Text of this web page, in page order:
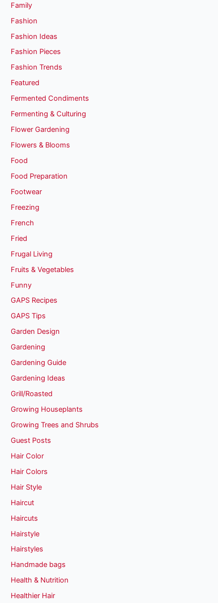
Family
Fashion
Fashion Ideas
Fashion Pieces
Fashion Trends
Featured
Fermented Condiments
Fermenting & Culturing
Flower Gardening
Flowers & Blooms
Food
Food Preparation
Footwear
Freezing
French
Fried
Frugal Living
Fruits & Vegetables
Funny
GAPS Recipes
GAPS Tips
Garden Design
Gardening
Gardening Guide
Gardening Ideas
Grill/Roasted
Growing Houseplants
Growing Trees and Shrubs
Guest Posts
Hair Color
Hair Colors
Hair Style
Haircut
Haircuts
Hairstyle
Hairstyles
Handmade bags
Health & Nutrition
Healthier Hair